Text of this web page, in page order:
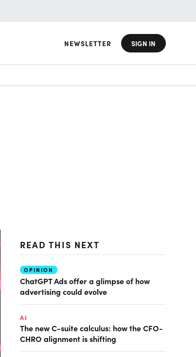
NEWSLETTER SIGN IN
READ THIS NEXT
OPINION
ChatGPT Ads offer a glimpse of how
advertising could evolve
AI
The new C-suite calculus: how the CFO-
CHRO alignment is shifting